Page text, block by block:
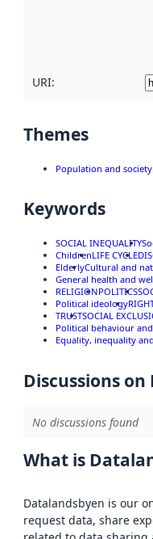
URI:
Themes
Population and society
Keywords
SOCIAL INEQUALITY
ChildrenLIFE CYCLE
ElderlyCultural and
General health and
RELIGIONPOLITICS
Political ideology
TRUSTSOCIAL
Political behaviour
Equality, inequality
Discussions
No discussions found
What is
Datalandsbyen is our
request data, share